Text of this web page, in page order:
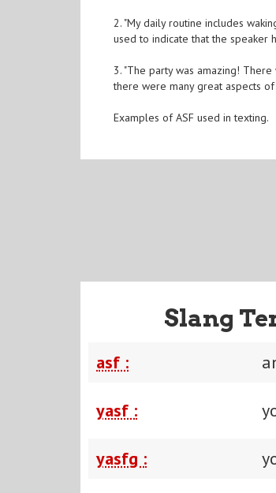
2. "My daily routine includes
used to indicate that the speaker
3. "The party was amazing!
there were many great aspects
Examples of ASF used in texting.
Slang
asf :
yasf :
yasfg :